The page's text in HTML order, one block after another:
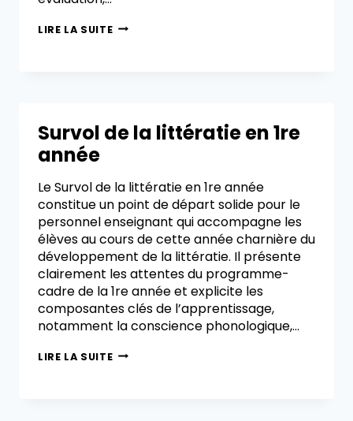
LIRE LA SUITE
Survol de la littératie en 1re
année
Le Survol de la littératie en 1re année
constitue un point de départ solide pour le
personnel enseignant qui accompagne les
élèves au cours de cette année charnière du
développement de la littératie. Il présente
clairement les attentes du programme-
cadre de la 1re année et explicite les
composantes clés de l’apprentissage,
notamment la conscience phonologique,…
LIRE LA SUITE